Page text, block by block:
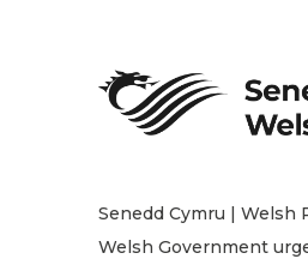
Senedd Cymru | Welsh
Welsh Government